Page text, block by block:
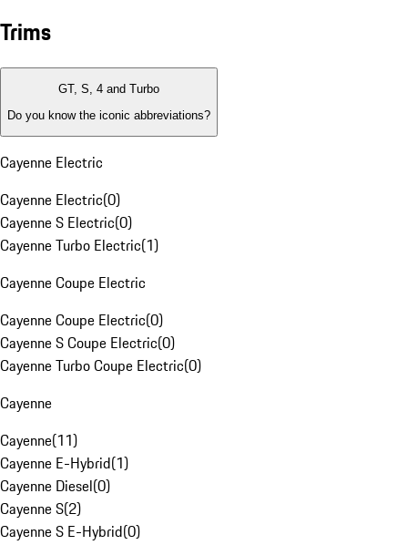
Trims
GT, S, 4 and Turbo
Do you know the iconic abbreviations?
Cayenne Electric
Cayenne Electric(0)
Cayenne S Electric(0)
Cayenne Turbo Electric(1)
Cayenne Coupe Electric
Cayenne Coupe Electric(0)
Cayenne S Coupe Electric(0)
Cayenne Turbo Coupe Electric(0)
Cayenne
Cayenne(11)
Cayenne E-Hybrid(1)
Cayenne Diesel(0)
Cayenne S(2)
Cayenne S E-Hybrid(0)